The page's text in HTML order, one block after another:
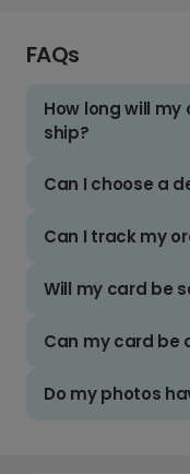
FAQs
How long will
ship?
Can I choose a
Can I track my
Will my card be
Can my card be
Do my photos